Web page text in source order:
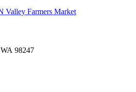
Valley Farmers Market
98247